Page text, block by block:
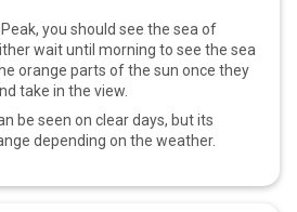
Peak, you should see the sea of
wait until morning to see the sea
orange parts of the sun once they
take in the view.
be seen on clear days, but its
depending on the weather.